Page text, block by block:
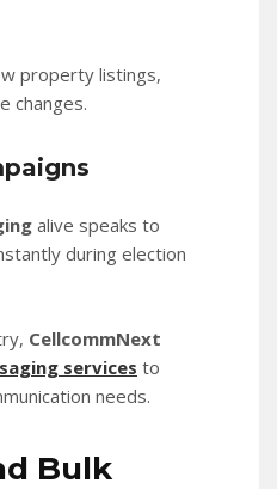
property listings,
changes.
alive speaks to
during election
CellcommNext
services to
needs.
Bulk